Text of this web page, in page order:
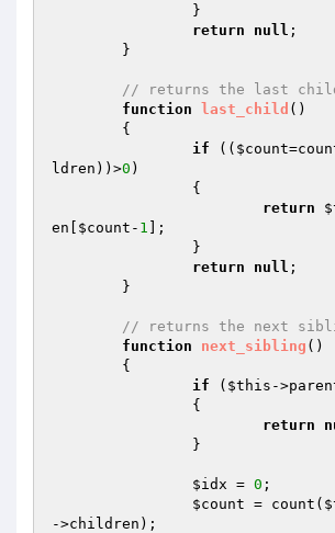
return
null ;
// returns the last
function
last_child ()
{
if (( $count
ldren))>0 )
return
en[ $count - 1 ];
return
null ;
// returns the next
function
next_sibling ()
{
if ( $this -
return
$idx = 0 ;
$count = count(
->children);